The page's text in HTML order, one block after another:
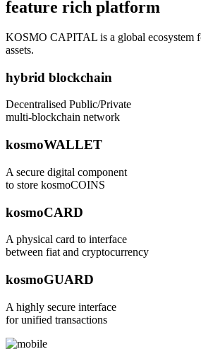
feature rich platform
KOSMO CAPITAL is a global ecosystem
assets.
hybrid blockchain
Decentralised Public/Private
multi-blockchain network
kosmoWALLET
A secure digital component
to store kosmoCOINS
kosmoCARD
A physical card to interface
between fiat and cryptocurrency
kosmoGUARD
A highly secure interface
for unified transactions